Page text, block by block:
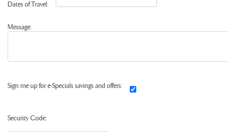
Dates of Travel:
Message:
Sign me up for e-Specials savings and offers:
Security Code: